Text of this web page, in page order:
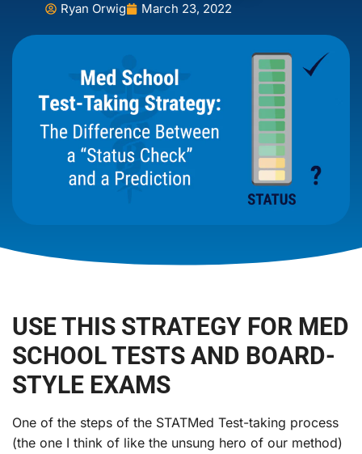
Ryan Orwig March 23, 2022
USE THIS STRATEGY FOR MED
SCHOOL TESTS AND BOARD-
STYLE EXAMS
One of the steps of the STATMed Test-taking process
(the one I think of like the unsung hero of our method)